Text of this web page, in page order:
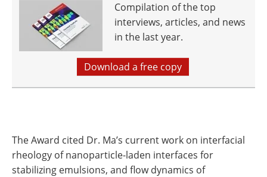
Compilation of the top
interviews, articles, and news
in the last year.
Download a free copy
The Award cited Dr. Ma’s current work on interfacial
rheology of nanoparticle-laden interfaces for
stabilizing emulsions, and flow dynamics of